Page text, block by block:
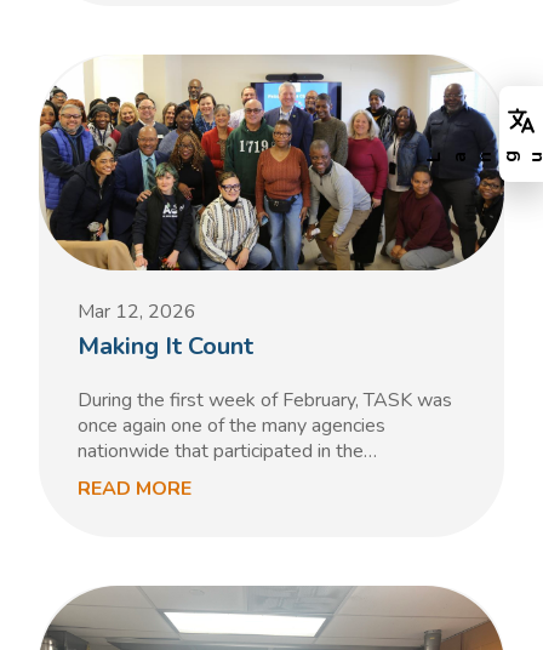
Mar 12, 2026
Making It Count
During the first week of February, TASK was
once again one of the many agencies
nationwide that participated in the…
READ MORE